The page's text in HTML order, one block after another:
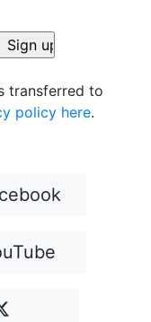
transferred to
policy here.